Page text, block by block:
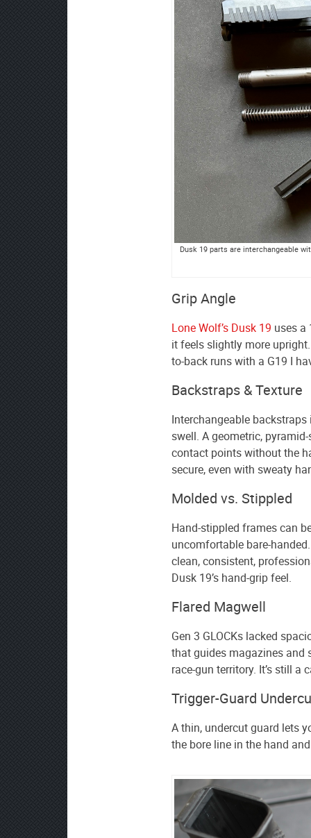
Dusk 19 parts are interchangeable
Grip Angle
Lone Wolf’s Dusk 19 uses a
it feels slightly more
to-back runs with a G19 I
Backstraps & Texture
Interchangeable
swell. A geometric,
contact points without the
secure, even with sweaty
Molded vs. Stippled
Hand-stippled frames can
uncomfortable bare-
clean, consistent,
Dusk 19’s hand-grip feel.
Flared Magwell
Gen 3 GLOCKs lacked
that guides magazines
race-gun territory. It’s still a
Trigger-Guard
A thin, undercut guard lets
the bore line in the hand